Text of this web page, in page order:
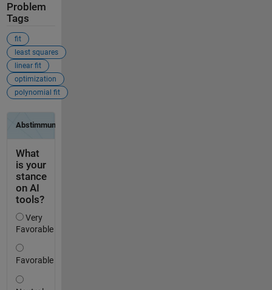
Problem
Tags
fit
least squares
linear fit
optimization
polynomial fit